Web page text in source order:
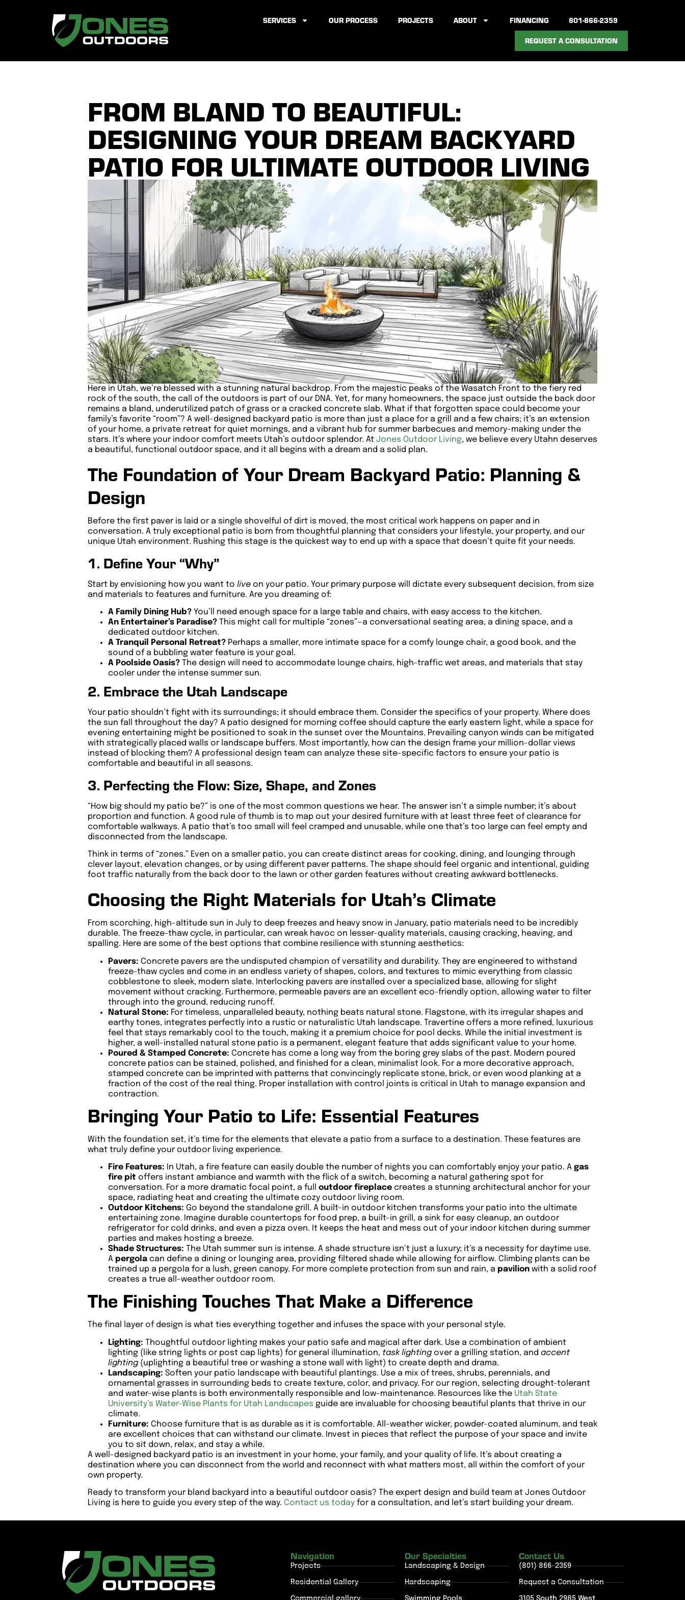
SERVICES OUR PROCESS PROJECTS ABOUT FINANCING 801-866-2359
REQUEST A CONSULTATION
FROM BLAND TO BEAUTIFUL:
DESIGNING YOUR DREAM BACKYARD
PATIO FOR ULTIMATE OUTDOOR LIVING
Here in Utah, we’re blessed with a stunning natural backdrop. From the majestic peaks of the Wasatch Front to the fiery red
rock of the south, the call of the outdoors is part of our DNA. Yet, for many homeowners, the space just outside the back door
remains a bland, underutilized patch of grass or a cracked concrete slab. What if that forgotten space could become your
family’s favorite “room”? A well-designed backyard patio is more than just a place for a grill and a few chairs; it’s an extension
of your home, a private retreat for quiet mornings, and a vibrant hub for summer barbecues and memory-making under the
stars. It’s where your indoor comfort meets Utah’s outdoor splendor. At Jones Outdoor Living, we believe every Utahn deserves
a beautiful, functional outdoor space, and it all begins with a dream and a solid plan.
The Foundation of Your Dream Backyard Patio: Planning &
Design
Before the first paver is laid or a single shovelful of dirt is moved, the most critical work happens on paper and in
conversation. A truly exceptional patio is born from thoughtful planning that considers your lifestyle, your property, and our
unique Utah environment. Rushing this stage is the quickest way to end up with a space that doesn’t quite fit your needs.
1. Define Your “Why”
Start by envisioning how you want to live on your patio. Your primary purpose will dictate every subsequent decision, from size
and materials to features and furniture. Are you dreaming of:
A Family Dining Hub? You’ll need enough space for a large table and chairs, with easy access to the kitchen.
An Entertainer’s Paradise? This might call for multiple “zones”—a conversational seating area, a dining space, and a
dedicated outdoor kitchen.
A Tranquil Personal Retreat? Perhaps a smaller, more intimate space for a comfy lounge chair, a good book, and the
sound of a bubbling water feature is your goal.
A Poolside Oasis? The design will need to accommodate lounge chairs, high-traffic wet areas, and materials that stay
cooler under the intense summer sun.
2. Embrace the Utah Landscape
Your patio shouldn’t fight with its surroundings; it should embrace them. Consider the specifics of your property. Where does
the sun fall throughout the day? A patio designed for morning coffee should capture the early eastern light, while a space for
evening entertaining might be positioned to soak in the sunset over the Mountains. Prevailing canyon winds can be mitigated
with strategically placed walls or landscape buffers. Most importantly, how can the design frame your million-dollar views
instead of blocking them? A professional design team can analyze these site-specific factors to ensure your patio is
comfortable and beautiful in all seasons.
3. Perfecting the Flow: Size, Shape, and Zones
“How big should my patio be?” is one of the most common questions we hear. The answer isn’t a simple number; it’s about
proportion and function. A good rule of thumb is to map out your desired furniture with at least three feet of clearance for
comfortable walkways. A patio that’s too small will feel cramped and unusable, while one that’s too large can feel empty and
disconnected from the landscape.
Think in terms of “zones.” Even on a smaller patio, you can create distinct areas for cooking, dining, and lounging through
clever layout, elevation changes, or by using different paver patterns. The shape should feel organic and intentional, guiding
foot traffic naturally from the back door to the lawn or other garden features without creating awkward bottlenecks.
Choosing the Right Materials for Utah’s Climate
From scorching, high-altitude sun in July to deep freezes and heavy snow in January, patio materials need to be incredibly
durable. The freeze-thaw cycle, in particular, can wreak havoc on lesser-quality materials, causing cracking, heaving, and
spalling. Here are some of the best options that combine resilience with stunning aesthetics:
Pavers: Concrete pavers are the undisputed champion of versatility and durability. They are engineered to withstand
freeze-thaw cycles and come in an endless variety of shapes, colors, and textures to mimic everything from classic
cobblestone to sleek, modern slate. Interlocking pavers are installed over a specialized base, allowing for slight
movement without cracking. Furthermore, permeable pavers are an excellent eco-friendly option, allowing water to filter
through into the ground, reducing runoff.
Natural Stone: For timeless, unparalleled beauty, nothing beats natural stone. Flagstone, with its irregular shapes and
earthy tones, integrates perfectly into a rustic or naturalistic Utah landscape. Travertine offers a more refined, luxurious
feel that stays remarkably cool to the touch, making it a premium choice for pool decks. While the initial investment is
higher, a well-installed natural stone patio is a permanent, elegant feature that adds significant value to your home.
Poured & Stamped Concrete: Concrete has come a long way from the boring grey slabs of the past. Modern poured
concrete patios can be stained, polished, and finished for a clean, minimalist look. For a more decorative approach,
stamped concrete can be imprinted with patterns that convincingly replicate stone, brick, or even wood planking at a
fraction of the cost of the real thing. Proper installation with control joints is critical in Utah to manage expansion and
contraction.
Bringing Your Patio to Life: Essential Features
With the foundation set, it’s time for the elements that elevate a patio from a surface to a destination. These features are
what truly define your outdoor living experience.
Fire Features: In Utah, a fire feature can easily double the number of nights you can comfortably enjoy your patio. A gas
fire pit offers instant ambiance and warmth with the flick of a switch, becoming a natural gathering spot for
conversation. For a more dramatic focal point, a full outdoor fireplace creates a stunning architectural anchor for your
space, radiating heat and creating the ultimate cozy outdoor living room.
Outdoor Kitchens: Go beyond the standalone grill. A built-in outdoor kitchen transforms your patio into the ultimate
entertaining zone. Imagine durable countertops for food prep, a built-in grill, a sink for easy cleanup, an outdoor
refrigerator for cold drinks, and even a pizza oven. It keeps the heat and mess out of your indoor kitchen during summer
parties and makes hosting a breeze.
Shade Structures: The Utah summer sun is intense. A shade structure isn’t just a luxury; it’s a necessity for daytime use.
A pergola can define a dining or lounging area, providing filtered shade while allowing for airflow. Climbing plants can be
trained up a pergola for a lush, green canopy. For more complete protection from sun and rain, a pavilion with a solid roof
creates a true all-weather outdoor room.
The Finishing Touches That Make a Difference
The final layer of design is what ties everything together and infuses the space with your personal style.
Lighting: Thoughtful outdoor lighting makes your patio safe and magical after dark. Use a combination of ambient
lighting (like string lights or post cap lights) for general illumination, task lighting over a grilling station, and accent
lighting (uplighting a beautiful tree or washing a stone wall with light) to create depth and drama.
Landscaping: Soften your patio landscape with beautiful plantings. Use a mix of trees, shrubs, perennials, and
ornamental grasses in surrounding beds to create texture, color, and privacy. For our region, selecting drought-tolerant
and water-wise plants is both environmentally responsible and low-maintenance. Resources like the Utah State
University’s Water-Wise Plants for Utah Landscapes guide are invaluable for choosing beautiful plants that thrive in our
climate.
Furniture: Choose furniture that is as durable as it is comfortable. All-weather wicker, powder-coated aluminum, and teak
are excellent choices that can withstand our climate. Invest in pieces that reflect the purpose of your space and invite
you to sit down, relax, and stay a while.
A well-designed backyard patio is an investment in your home, your family, and your quality of life. It’s about creating a
destination where you can disconnect from the world and reconnect with what matters most, all within the comfort of your
own property.
Ready to transform your bland backyard into a beautiful outdoor oasis? The expert design and build team at Jones Outdoor
Living is here to guide you every step of the way. Contact us today for a consultation, and let’s start building your dream.
Navigation
Projects
Residential Gallery
Our Specialties
Landscaping & Design
Hardscaping
Contact Us
(801) 866-2359
Request a Consultation